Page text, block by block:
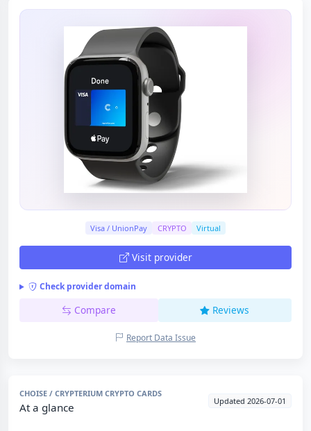
Visa / UnionPay CRYPTO Virtual
Visit provider
Check provider domain
Compare Reviews
Report Data Issue
CHOISE / CRYPTERIUM CRYPTO CARDS
At a glance Updated 2026-07-01